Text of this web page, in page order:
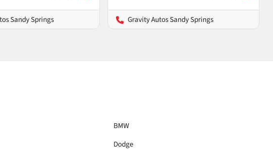
Sandy Springs Gravity Autos Sandy Springs
BMW
Dodge